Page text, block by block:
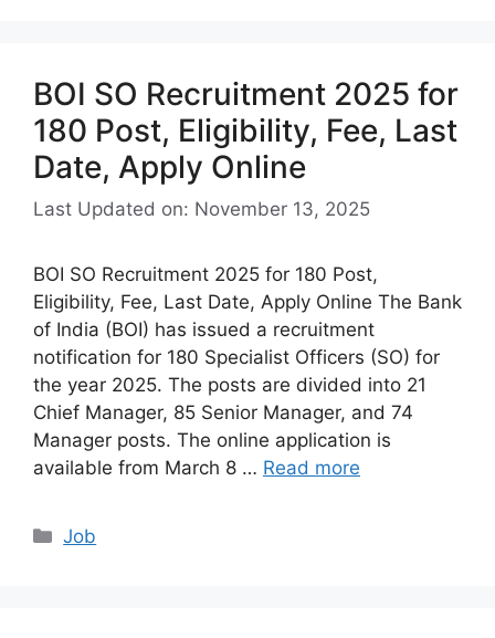
BOI SO Recruitment 2025 for
180 Post, Eligibility, Fee, Last
Date, Apply Online
Last Updated on: November 13, 2025
BOI SO Recruitment 2025 for 180 Post,
Eligibility, Fee, Last Date, Apply Online The Bank
of India (BOI) has issued a recruitment
notification for 180 Specialist Officers (SO) for
the year 2025. The posts are divided into 21
Chief Manager, 85 Senior Manager, and 74
Manager posts. The online application is
available from March 8 … Read more
Categories
Job